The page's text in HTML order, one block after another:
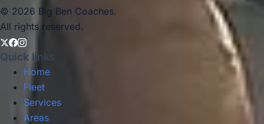
© 2026 Big Ben Coaches.
All rights reserved.
Quick links
Home
Fleet
Services
Areas